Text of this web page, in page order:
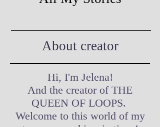
About creator
Hi, I'm Jelena!
And the creator of THE
QUEEN OF LOOPS.